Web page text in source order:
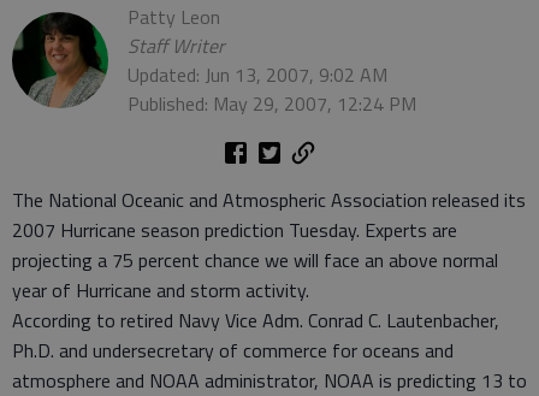
Patty Leon
Staff Writer
Updated: Jun 13, 2007, 9:02 AM
Published: May 29, 2007, 12:24 PM
The National Oceanic and Atmospheric Association released its
2007 Hurricane season prediction Tuesday. Experts are
projecting a 75 percent chance we will face an above normal
year of Hurricane and storm activity.
According to retired Navy Vice Adm. Conrad C. Lautenbacher,
Ph.D. and undersecretary of commerce for oceans and
atmosphere and NOAA administrator, NOAA is predicting 13 to